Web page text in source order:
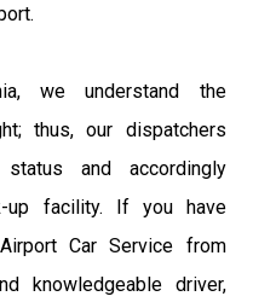
we understand the
thus, our dispatchers
and accordingly
up facility. If you have
Car Service from
knowledgeable driver,